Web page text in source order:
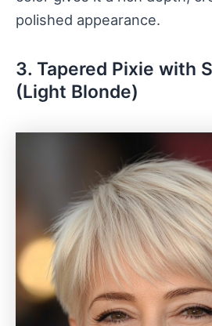
polished appearance.
3. Tapered Pixie with
(Light Blonde)